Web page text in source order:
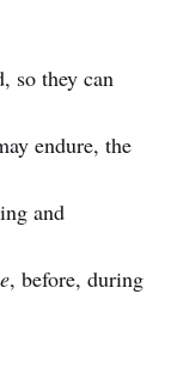
so they can
endure, the
and
, before, during